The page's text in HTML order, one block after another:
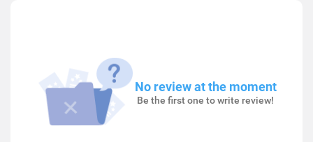
No review at the moment
Be the first one to write review!